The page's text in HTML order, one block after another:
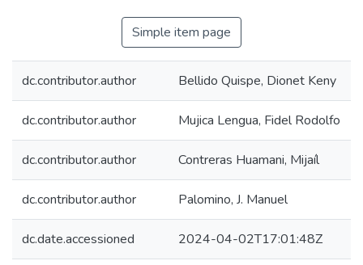
Simple item page
dc.contributor.author Bellido Quispe, Dionet Keny
dc.contributor.author Mujica Lengua, Fidel Rodolfo
dc.contributor.author Contreras Huamani, Mijaíl
dc.contributor.author Palomino, J. Manuel
dc.date.accessioned 2024-04-02T17:01:48Z